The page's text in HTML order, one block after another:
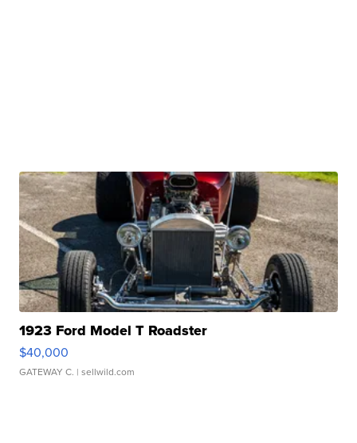
1923 Ford Model T Roadster
$40,000
GATEWAY C. | sellwild.com